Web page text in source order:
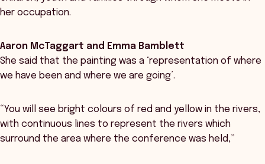
her occupation.
Aaron McTaggart and Emma Bamblett
She said that the painting was a ‘representation of where
we have been and where we are going’.
“You will see bright colours of red and yellow in the rivers,
with continuous lines to represent the rivers which
surround the area where the conference was held,”